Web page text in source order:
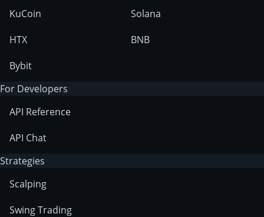
KuCoin
HTX
Bybit
Solana
BNB
For Developers
API Reference
API Chat
Strategies
Scalping
Swing Trading